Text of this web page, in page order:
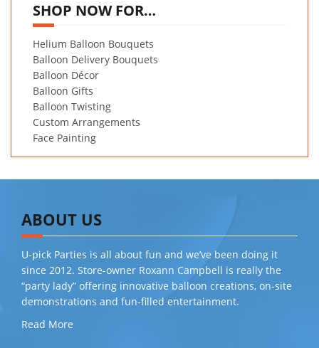
SHOP NOW FOR…
Helium Balloon Bouquets
Balloon Delivery Bouquets
Balloon Décor
Balloon Gifts
Balloon Twisting
Custom Arrangements
Face Painting
ABOUT US
U-pick Parties is all about fun and we’ve been doing it
since 2012. Store-owner Roxann Campbell is really the
“party lady” offering innovative balloon creations, on-site
demonstrations and fun-filled entertainment.
Read More